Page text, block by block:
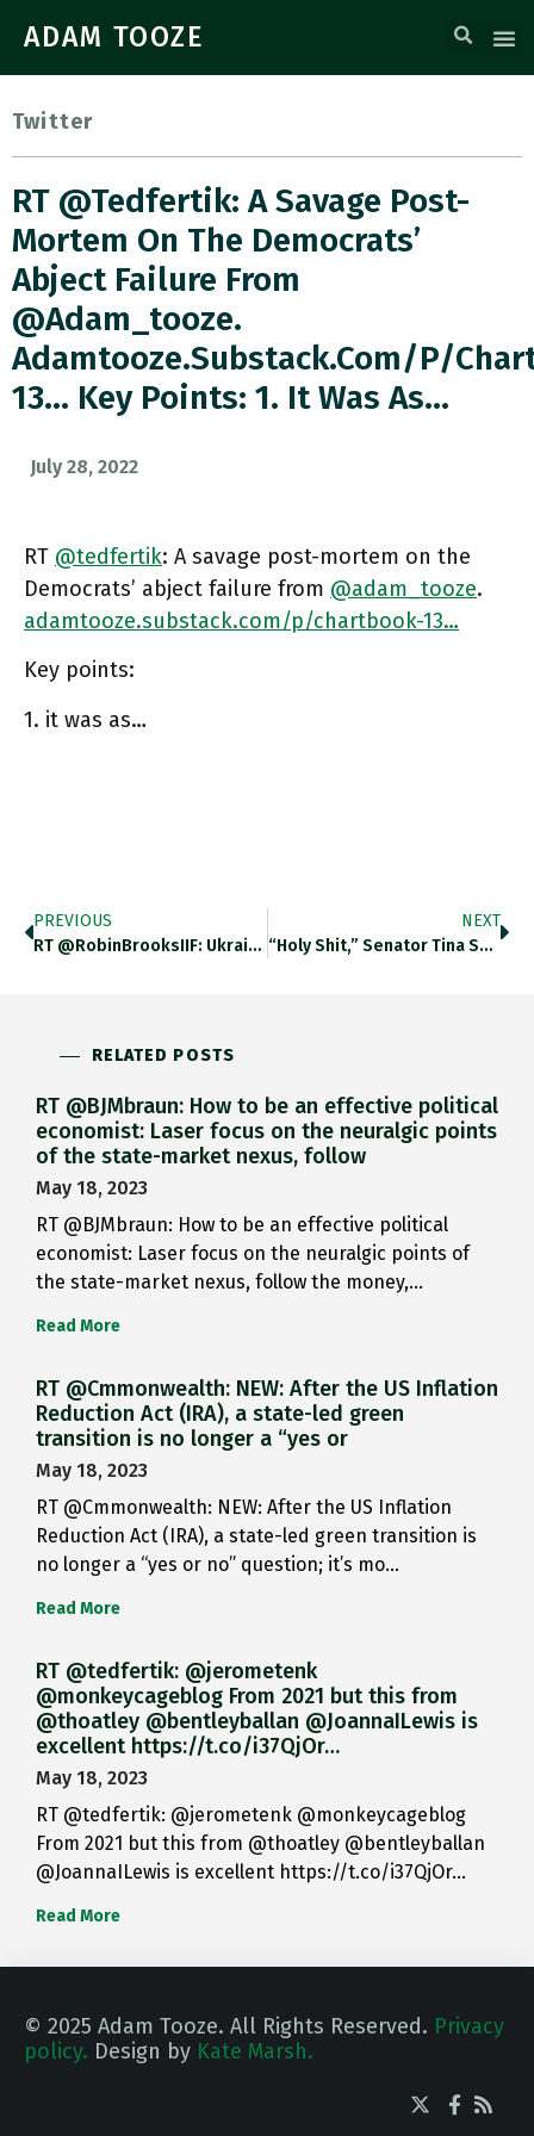
ADAM TOOZE
Twitter
RT @tedfertik: A Savage Post-
Mortem On The Democrats’
Abject Failure From
@adam_tooze.
Adamtooze.substack.com/p/
13… Key Points: 1. It Was As…
July 28, 2022
RT @tedfertik: A savage post-mortem on the
Democrats’ abject failure from @adam_tooze.
adamtooze.substack.com/p/chartbook-13…
Key points:
1. it was as…
PREVIOUS
RT @RobinBrooksIIF: Ukraine Had To Devalue Its Currency 20% Last Week. The Economic Plight Facing Ukraine – It Is Battling
NEXT
“Holy Shit,” Senator Tina Smith, A Democrat From Minnesota, Wrote On Twitter. “Stunned, But In A Good Way.” Ft.com/content/42e5b2…
RELATED POSTS
RT @BJMbraun: How to be an effective political
economist: Laser focus on the neuralgic points
of the state-market nexus, follow
May 18, 2023
RT @BJMbraun: How to be an effective political
economist: Laser focus on the neuralgic points of
the state-market nexus, follow the money,…
Read More
RT @Cmmonwealth: NEW: After the US Inflation
Reduction Act (IRA), a state-led green
transition is no longer a “yes or
May 18, 2023
RT @Cmmonwealth: NEW: After the US Inflation
Reduction Act (IRA), a state-led green transition is
no longer a “yes or no” question; it’s mo…
Read More
RT @tedfertik: @jerometenk
@monkeycageblog From 2021 but this from
@thoatley @bentleyballan @JoannaILewis is
excellent https://t.co/i37QjOr…
May 18, 2023
RT @tedfertik: @jerometenk @monkeycageblog
From 2021 but this from @thoatley @bentleyballan
@JoannaILewis is excellent https://t.co/i37QjOr…
Read More
© 2025 Adam Tooze. All Rights Reserved. Privacy
policy. Design by Kate Marsh.